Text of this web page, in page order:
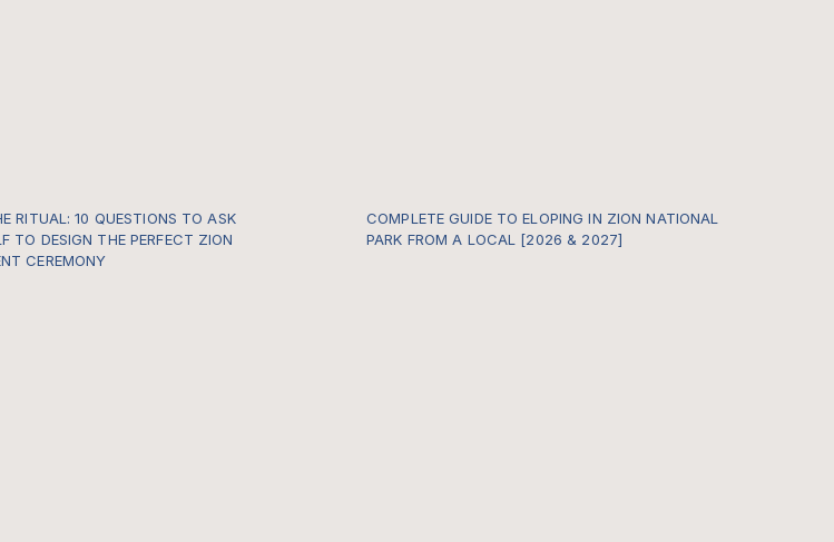
RITUAL: 10 QUESTIONS TO ASK
TO DESIGN THE PERFECT ZION
CEREMONY
COMPLETE GUIDE TO ELOPING IN ZION NATIONAL
PARK FROM A LOCAL [2026 & 2027]